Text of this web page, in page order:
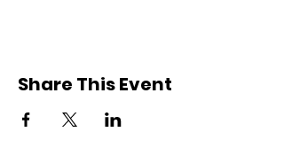
Share This Event